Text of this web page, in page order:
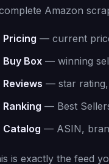
Amazon
Pricing — current
Buy Box — winning
Reviews — star rating,
Ranking — Best
Catalog — ASIN,
is exactly the feed